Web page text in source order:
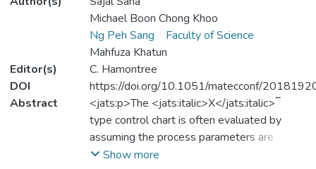
Michael Boon Chong Khoo
Ng Peh Sang
Faculty of Science
Mahfuza Khatun
Editor(s)
C. Hamontree
DOI
https://doi.org/10.1051/matecconf/
Abstract
<jats:p>The <jats:italic>X</jats:italic>‾
type control chart is often evaluated by
assuming the process parameters are
known. However, the exact values of
Show more